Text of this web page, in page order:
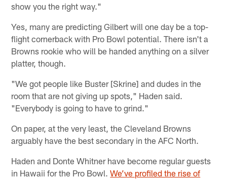
show you the right way."
Yes, many are predicting Gilbert will one day be a top-
flight cornerback with Pro Bowl potential. There isn't a
Browns rookie who will be handed anything on a silver
platter, though.
"We got people like Buster [Skrine] and dudes in the
room that are not giving up spots," Haden said.
"Everybody is going to have to grind."
On paper, at the very least, the Cleveland Browns
arguably have the best secondary in the AFC North.
Haden and Donte Whitner have become regular guests
in Hawaii for the Pro Bowl.We’ve profiled the rise of